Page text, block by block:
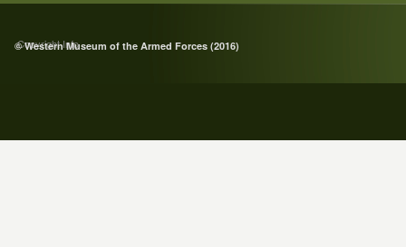
Copyright Info
© Western Museum of the Armed Forces (2016)